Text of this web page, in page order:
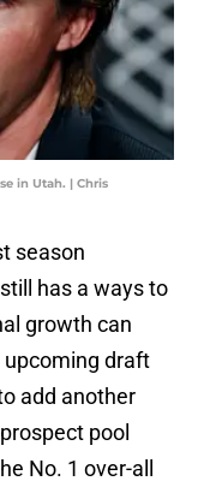
in Utah. | Chris
season
has a ways to
growth can
draft
add another
pool
No. 1 over-all